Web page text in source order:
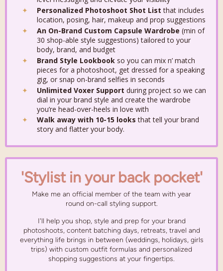
Personalized Photoshoot Shot List that includes
location, posing, hair, makeup and prop suggestions
An On-Brand Custom Capsule Wardrobe (min of
30 shop-able style suggestions)tailored to your
body, brand, and budget
Brand Style Lookbook so you can mix n’ match
pieces for a photoshoot, get dressed for a speaking
gig, or snap on-brand selfies in seconds
Unlimited Voxer Support during project so we can
dial in your brand style and create the wardrobe
you’re head-over-heels in love with
Walk away with 10-15 looks that tell your brand
story and flatter your body.
'Stylist in your back pocket'
Make me an official member of the team with year
round on-call styling support.
I'll help you shop, style and prep for your brand
photoshoots, content batching days, retreats, travel and
everything life brings in between (weddings, holidays, girls
trips) with custom outfit formulas and personalized
shopping suggestions at your fingertips.